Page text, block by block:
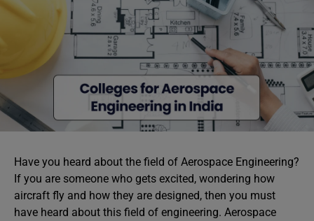
Have you heard about the field of Aerospace Engineering?
If you are someone who gets excited, wondering how
aircraft fly and how they are designed, then you must
have heard about this field of engineering. Aerospace